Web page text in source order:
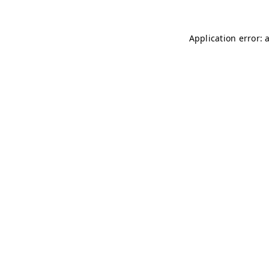
Application error: